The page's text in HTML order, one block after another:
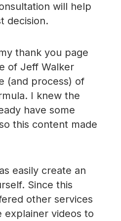
will help
decision.
thank you page
of Jeff Walker
(and process) of
I knew the
have some
this content made
easily create an
Since this
other services
explainer videos to